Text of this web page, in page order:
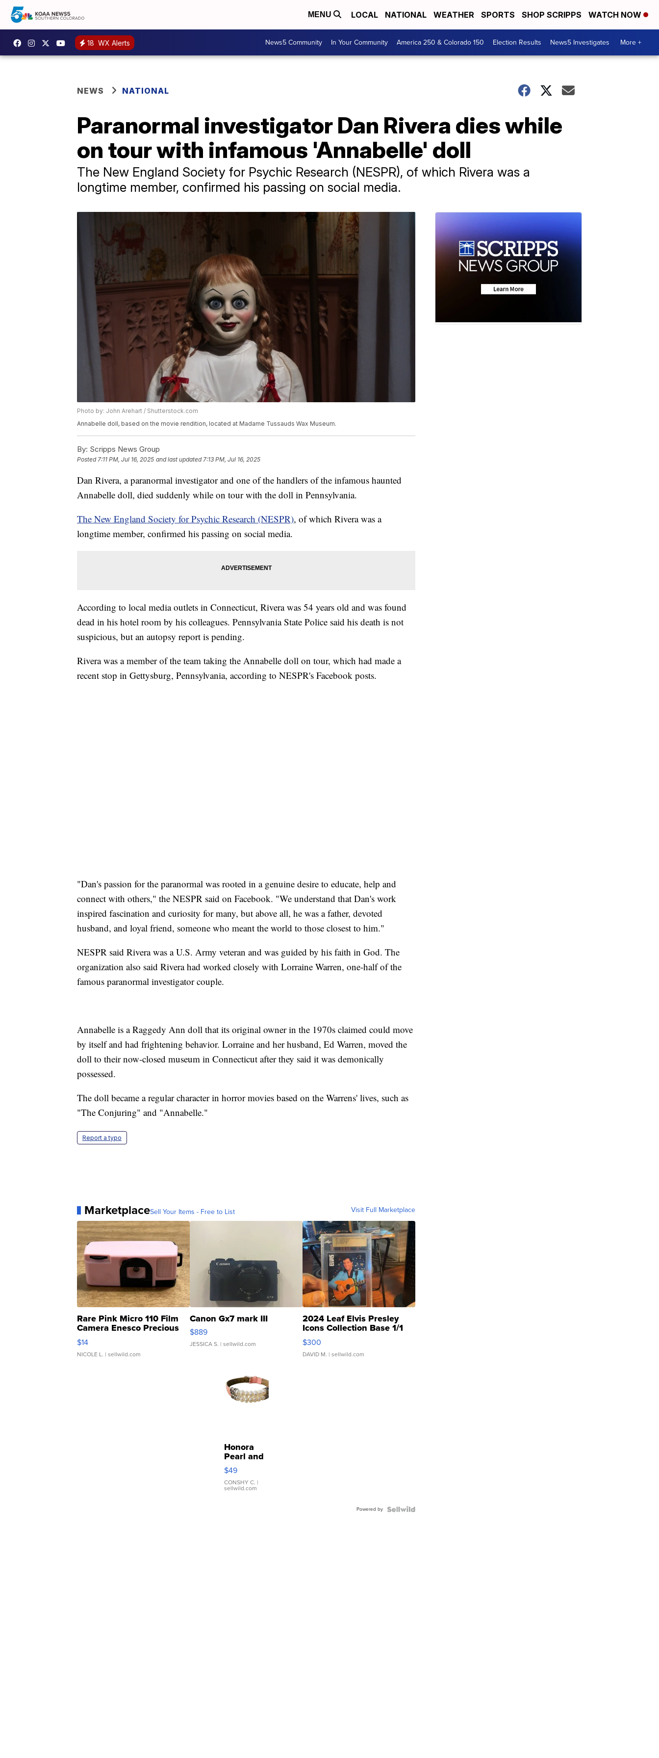
MENU LOCAL NATIONAL WEATHER SPORTS SHOP SCRIPPS WATCH NOW
18 WX Alerts News5 Community In Your Community America 250 & Colorado 150 Election Results News5 Investigates More +
NEWS NATIONAL
Paranormal investigator Dan Rivera dies while
on tour with infamous 'Annabelle' doll
The New England Society for Psychic Research (NESPR), of which Rivera was a
longtime member, confirmed his passing on social media.
Photo by: John Arehart / Shutterstock.com
Annabelle doll, based on the movie rendition, located at Madame Tussauds Wax Museum.
By: Scripps News Group
Posted7:11 PM, Jul 16, 2025 and last updated 7:13 PM, Jul 16, 2025
Dan Rivera, a paranormal investigator and one of the handlers of the infamous haunted
Annabelle doll, died suddenly while on tour with the doll in Pennsylvania.
The New England Society for Psychic Research (NESPR), of which Rivera was a
longtime member, confirmed his passing on social media.
According to local media outlets in Connecticut, Rivera was 54 years old and was found
dead in his hotel room by his colleagues. Pennsylvania State Police said his death is not
suspicious, but an autopsy report is pending.
Rivera was a member of the team taking the Annabelle doll on tour, which had made a
recent stop in Gettysburg, Pennsylvania, according to NESPR's Facebook posts.
"Dan's passion for the paranormal was rooted in a genuine desire to educate, help and
connect with others," the NESPR said on Facebook. "We understand that Dan's work
inspired fascination and curiosity for many, but above all, he was a father, devoted
husband, and loyal friend, someone who meant the world to those closest to him."
NESPR said Rivera was a U.S. Army veteran and was guided by his faith in God. The
organization also said Rivera had worked closely with Lorraine Warren, one-half of the
famous paranormal investigator couple.
Annabelle is a Raggedy Ann doll that its original owner in the 1970s claimed could move
by itself and had frightening behavior. Lorraine and her husband, Ed Warren, moved the
doll to their now-closed museum in Connecticut after they said it was demonically
possessed.
The doll became a regular character in horror movies based on the Warrens' lives, such as
"The Conjuring" and "Annabelle."
Report a typo
MarketplaceSell Your Items - Free to List Visit Full Marketplace
Rare Pink Micro 110 Film
Camera Enesco Precious
Moments TD4
$14
NICOLE L. | sellwild.com
Canon Gx7 mark III
$889
JESSICA S. | sellwild.com
2024 Leaf Elvis Presley
Icons Collection Base 1/1
SSP Clear ...
$300
DAVID M. | sellwild.com
Honora
Pearl and
Pink
Leather
Bracelet
Adjustable
$49
CONSHY C. |
sellwild.com
Powered by